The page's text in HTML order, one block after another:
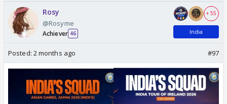
Rosy
@Rosyme
Achiever 46
+ 55
India
Posted: 2 months ago #97